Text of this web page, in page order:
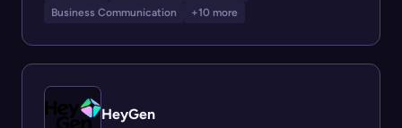
Business Communication
+10 more
HeyGen